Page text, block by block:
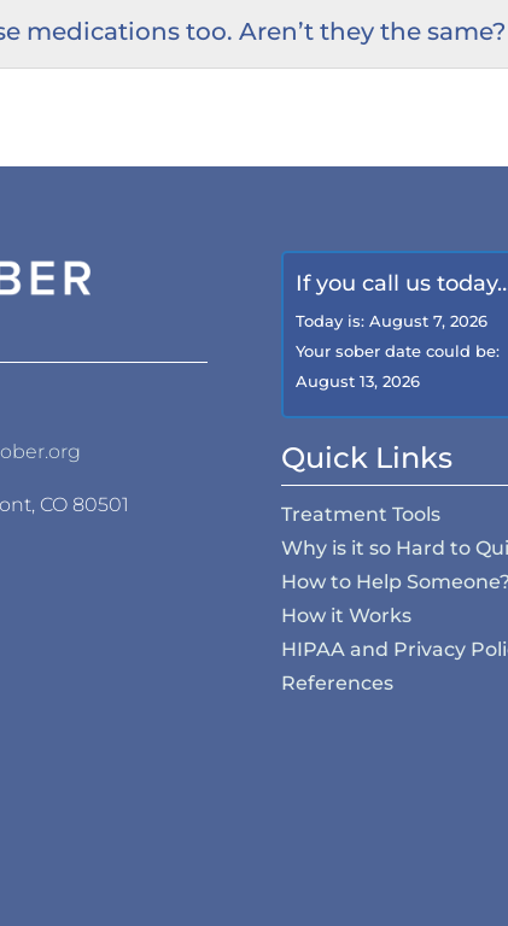
medications too. Aren’t they the
CO 80501
If you call us
Today is:August 7, 2026
Your sober date could be:
August 13, 2026
Quick Links
Treatment Tools
Why is it so Hard to
How to Help Someone?
How it Works
HIPAA and Privacy
References